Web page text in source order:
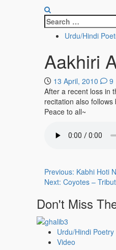
Search
for:
Urdu/Hindi
Aakhiri
13 April, 2010
9
After a recent loss in
recitation also follows
Peace to all~
Post
navigation
Previous: Kabhi Hoti
Next: Coyotes –
Don't Miss
Urdu/Hindi Poetry
Video